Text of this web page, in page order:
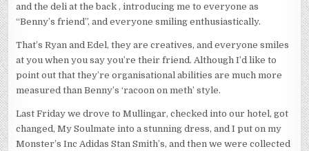
and the deli at the back , introducing me to everyone as
“Benny’s friend”, and everyone smiling enthusiastically.
That’s Ryan and Edel, they are creatives, and everyone smiles
at you when you say you’re their friend. Although I’d like to
point out that they’re organisational abilities are much more
measured than Benny’s ‘racoon on meth’ style.
Last Friday we drove to Mullingar, checked into our hotel, got
changed, My Soulmate into a stunning dress, and I put on my
Monster’s Inc Adidas Stan Smith’s, and then we were collected